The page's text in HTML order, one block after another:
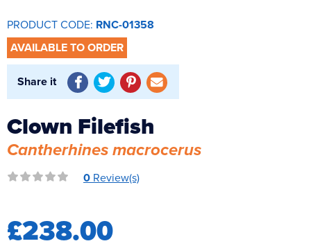
UV Sterilisers
PRODUCT CODE: RNC-01358
AVAILABLE TO ORDER
Share it
Clown Filefish
Cantherhines macrocerus
0 Review(s)
£238.00